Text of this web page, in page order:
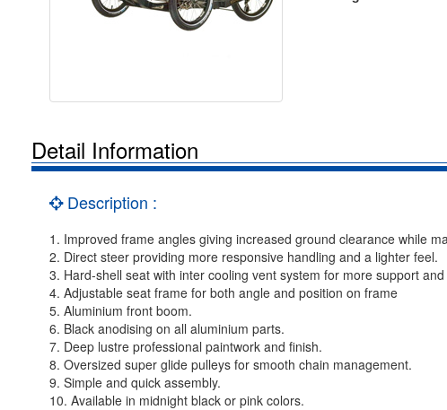
Detail Information
Description :
1. Improved frame angles giving increased ground clearance while
2. Direct steer providing more responsive handling and a lighter feel.
3. Hard-shell seat with inter cooling vent system for more support
4. Adjustable seat frame for both angle and position on frame
5. Aluminium front boom.
6. Black anodising on all aluminium parts.
7. Deep lustre professional paintwork and finish.
8. Oversized super glide pulleys for smooth chain management.
9. Simple and quick assembly.
10. Available in midnight black or pink colors.